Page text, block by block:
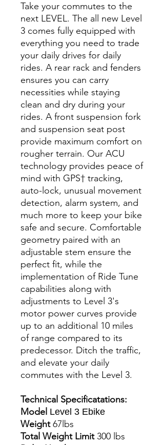
Take your commutes to the
next LEVEL. The all new Level
3 comes fully equipped with
everything you need to trade
your daily drives for daily
rides. A rear rack and fenders
ensures you can carry
necessities while staying
clean and dry during your
rides. A front suspension fork
and suspension seat post
provide maximum comfort on
rougher terrain. Our ACU
technology provides peace of
mind with GPS† tracking,
auto-lock, unusual movement
detection, alarm system, and
much more to keep your bike
safe and secure. Comfortable
geometry paired with an
adjustable stem ensure the
perfect fit, while the
implementation of Ride Tune
capabilities along with
adjustments to Level 3's
motor power curves provide
up to an additional 10 miles
of range compared to its
predecessor. Ditch the traffic,
and elevate your daily
commutes with the Level 3.
Technical Specificatations:
Model Level 3 Ebike
Weight67lbs
Total Weight Limit300 lbs